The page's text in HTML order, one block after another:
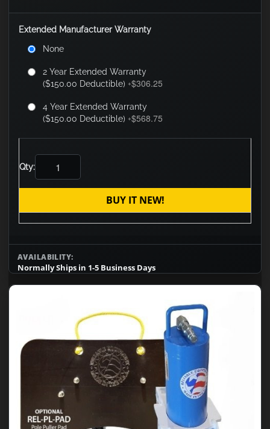
Extended Manufacturer Warranty
None
2 Year Extended Warranty
($150.00 Deductible) +$306.25
4 Year Extended Warranty
($150.00 Deductible) +$568.75
Qty:
BUY IT NEW!
AVAILABILITY:
Normally Ships in 1-5 Business Days